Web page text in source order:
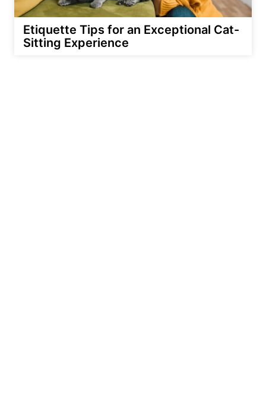
Etiquette Tips for an Exceptional Cat-
Sitting Experience